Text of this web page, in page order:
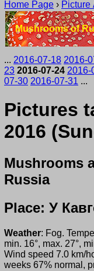
Home Page › Picture
Mushrooms of
... 2016-07-18 2016-
23 2016-07-24 2016-
07-30 2016-07-31 ...
Pictures
2016
Mushrooms
Russia
Place: У
Weather: Fog.
min. 16°, max. 27°,
Wind speed 7.0 km/
weeks 67% normal,